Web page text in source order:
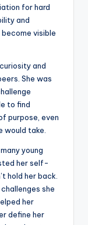
for hard
and
visible
and
She was
to find
purpose, even
would take.
young
her self-
hold her back.
she
her
define her